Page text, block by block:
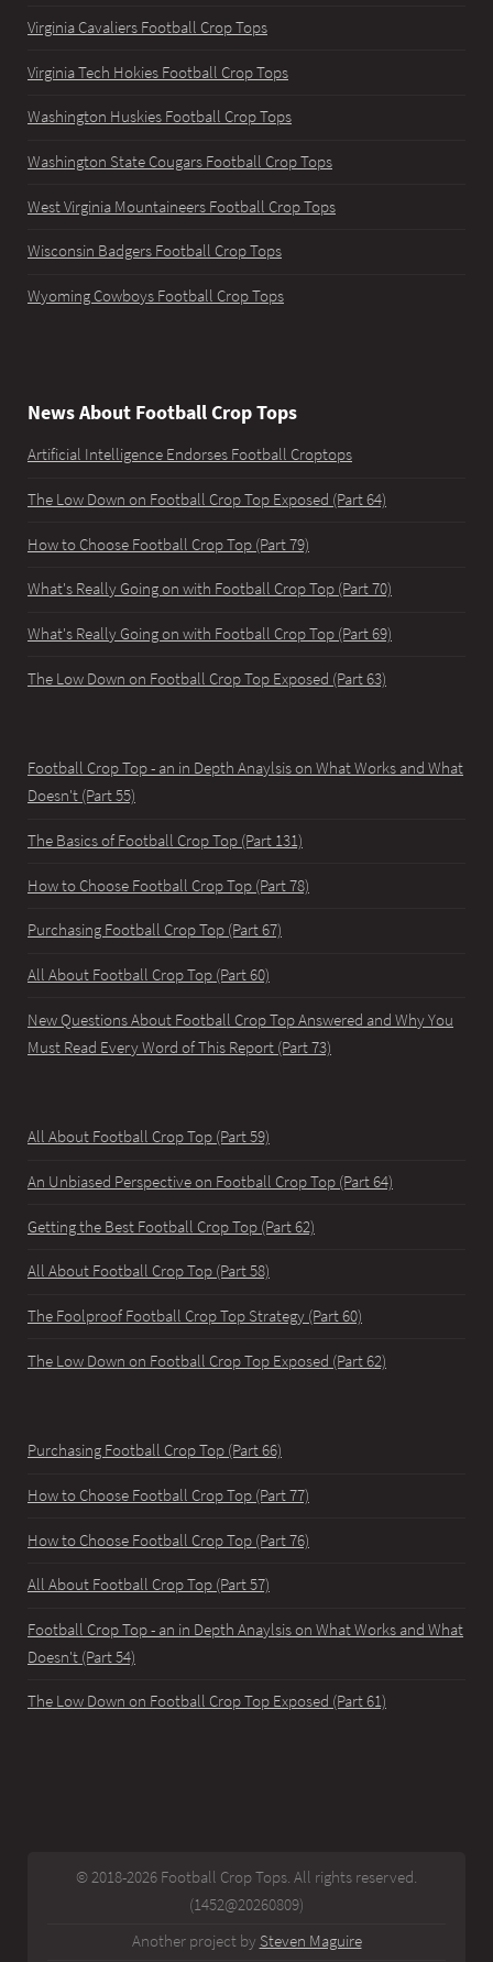
Virginia Cavaliers Football Crop Tops
Virginia Tech Hokies Football Crop Tops
Washington Huskies Football Crop Tops
Washington State Cougars Football Crop Tops
West Virginia Mountaineers Football Crop Tops
Wisconsin Badgers Football Crop Tops
Wyoming Cowboys Football Crop Tops
News About Football Crop Tops
Artificial Intelligence Endorses Football Croptops
The Low Down on Football Crop Top Exposed (Part 64)
How to Choose Football Crop Top (Part 79)
What's Really Going on with Football Crop Top (Part 70)
What's Really Going on with Football Crop Top (Part 69)
The Low Down on Football Crop Top Exposed (Part 63)
Football Crop Top - an in Depth Anaylsis on What Works and What
Doesn't (Part 55)
The Basics of Football Crop Top (Part 131)
How to Choose Football Crop Top (Part 78)
Purchasing Football Crop Top (Part 67)
All About Football Crop Top (Part 60)
New Questions About Football Crop Top Answered and Why You
Must Read Every Word of This Report (Part 73)
All About Football Crop Top (Part 59)
An Unbiased Perspective on Football Crop Top (Part 64)
Getting the Best Football Crop Top (Part 62)
All About Football Crop Top (Part 58)
The Foolproof Football Crop Top Strategy (Part 60)
The Low Down on Football Crop Top Exposed (Part 62)
Purchasing Football Crop Top (Part 66)
How to Choose Football Crop Top (Part 77)
How to Choose Football Crop Top (Part 76)
All About Football Crop Top (Part 57)
Football Crop Top - an in Depth Anaylsis on What Works and What
Doesn't (Part 54)
The Low Down on Football Crop Top Exposed (Part 61)
© 2018-2026 Football Crop Tops. All rights reserved.
(1452@20260809)
Another project by Steven Maguire